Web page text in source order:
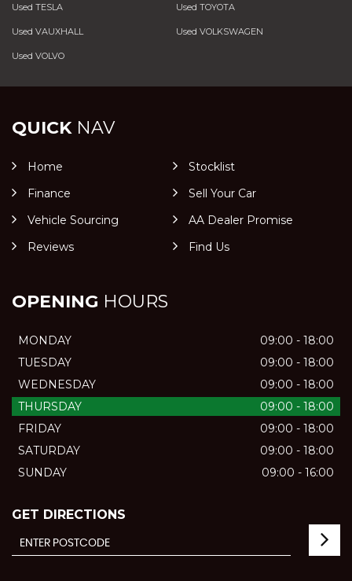
Used TESLA Used TOYOTA
Used VAUXHALL Used VOLKSWAGEN
Used VOLVO
QUICKNAV
Home
Stocklist
Finance
Sell Your Car
Vehicle Sourcing
AA Dealer Promise
Reviews
Find Us
OPENING HOURS
MONDAY
09:00 - 18:00
TUESDAY
09:00 - 18:00
WEDNESDAY
09:00 - 18:00
THURSDAY
09:00 - 18:00
FRIDAY
09:00 - 18:00
SATURDAY
09:00 - 18:00
SUNDAY
09:00 - 16:00
GET DIRECTIONS